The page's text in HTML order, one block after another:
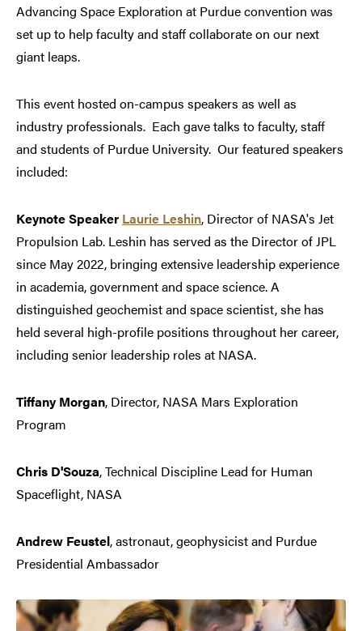
Advancing Space Exploration at Purdue convention was
set up to help faculty and staff collaborate on our next
giant leaps.
This event hosted on-campus speakers as well as
industry professionals. Each gave talks to faculty, staff
and students of Purdue University. Our featured speakers
included:
Keynote Speaker Laurie Leshin, Director of NASA's Jet
Propulsion Lab. Leshin has served as the Director of JPL
since May 2022, bringing extensive leadership experience
in academia, government and space science. A
distinguished geochemist and space scientist, she has
held several high-profile positions throughout her career,
including senior leadership roles at NASA.
Tiffany Morgan, Director, NASA Mars Exploration
Program
Chris D'Souza, Technical Discipline Lead for Human
Spaceflight, NASA
Andrew Feustel, astronaut, geophysicist and Purdue
Presidential Ambassador